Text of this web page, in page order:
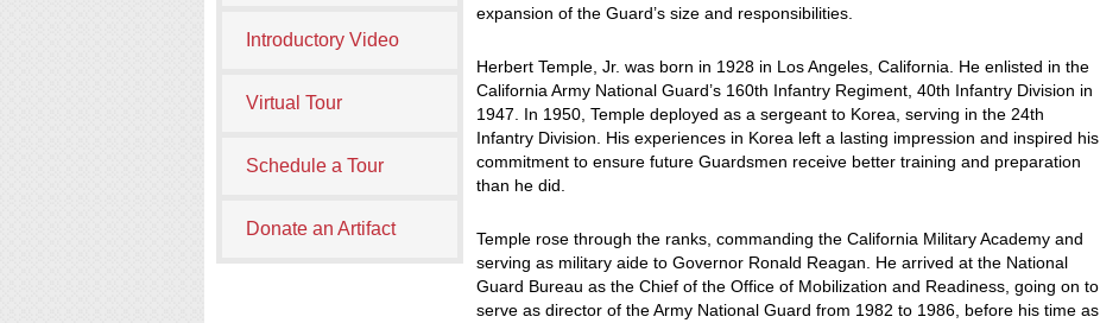
Introductory Video
Virtual Tour
Schedule a Tour
Donate an Artifact
expansion of the Guard’s size and responsibilities.
Herbert Temple, Jr. was born in 1928 in Los Angeles, California. He enlisted in the
California Army National Guard’s 160th Infantry Regiment, 40th Infantry Division in
1947. In 1950, Temple deployed as a sergeant to Korea, serving in the 24th
Infantry Division. His experiences in Korea left a lasting impression and inspired his
commitment to ensure future Guardsmen receive better training and preparation
than he did.
Temple rose through the ranks, commanding the California Military Academy and
serving as military aide to Governor Ronald Reagan. He arrived at the National
Guard Bureau as the Chief of the Office of Mobilization and Readiness, going on to
serve as director of the Army National Guard from 1982 to 1986, before his time as